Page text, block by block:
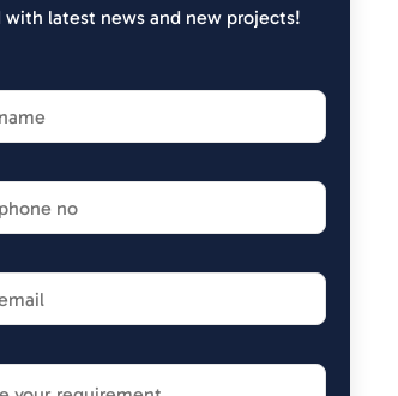
with latest news and new projects!